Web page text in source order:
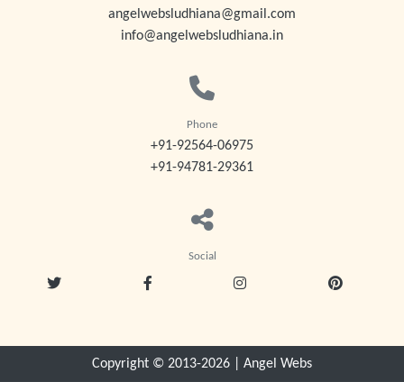
angelwebsludhiana@gmail.com
info@angelwebsludhiana.in
Phone
+91-92564-06975
+91-94781-29361
Social
Copyright © 2013-2026 Angel Webs